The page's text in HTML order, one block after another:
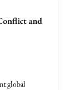
and
global